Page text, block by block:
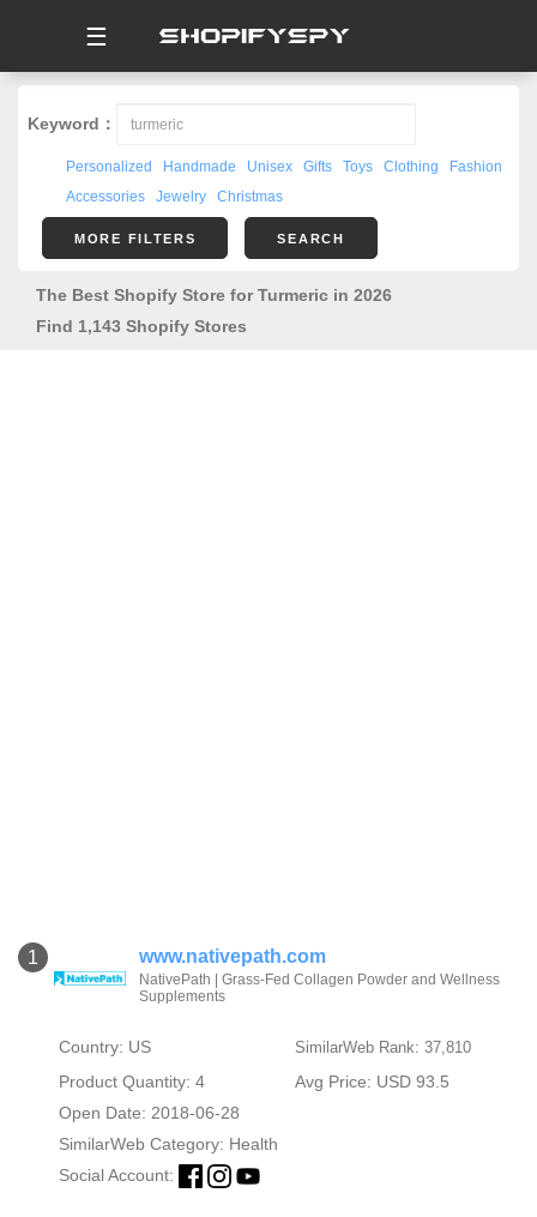
☰
Keyword：
Personalized Handmade Unisex Gifts Toys Clothing
Fashion
Accessories
Jewelry Christmas
MORE FILTERS SEARCH
The Best Shopify Store for Turmeric in 2026
Find 1,143 Shopify Stores
1 www.nativepath.com
NativePath | Grass-Fed Collagen Powder and Wellness
Supplements
Country: US SimilarWeb Rank: 37,810
Product Quantity: 4
Avg Price: USD 93.5
Open Date: 2018-06-28
SimilarWeb Category: Health
Social Account: